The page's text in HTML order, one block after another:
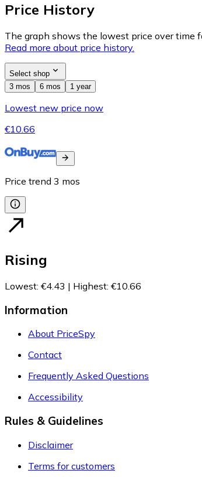
Price History
The graph shows the lowest price over time
Read more about price history.
Select shop
3 mos
6 mos 1 year
Lowest new price now
€10.66
Price trend 3 mos
Rising
Lowest: €4.43 | Highest: €10.66
Information
About PriceSpy
Contact
Frequently Asked Questions
Accessibility
Rules & Guidelines
Disclaimer
Terms for customers